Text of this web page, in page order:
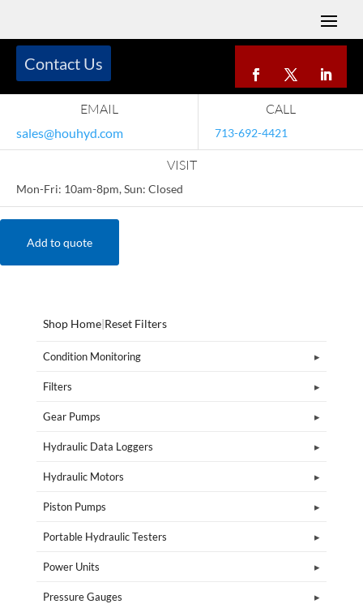
EMAIL
sales@houhyd.com
CALL
713-692-4421
VISIT
Mon-Fri: 10am-8pm, Sun: Closed
Contact Us
Add to quote
Shop Home|Reset Filters
Condition Monitoring
Filters
Gear Pumps
Hydraulic Data Loggers
Hydraulic Motors
Piston Pumps
Portable Hydraulic Testers
Power Units
Pressure Gauges